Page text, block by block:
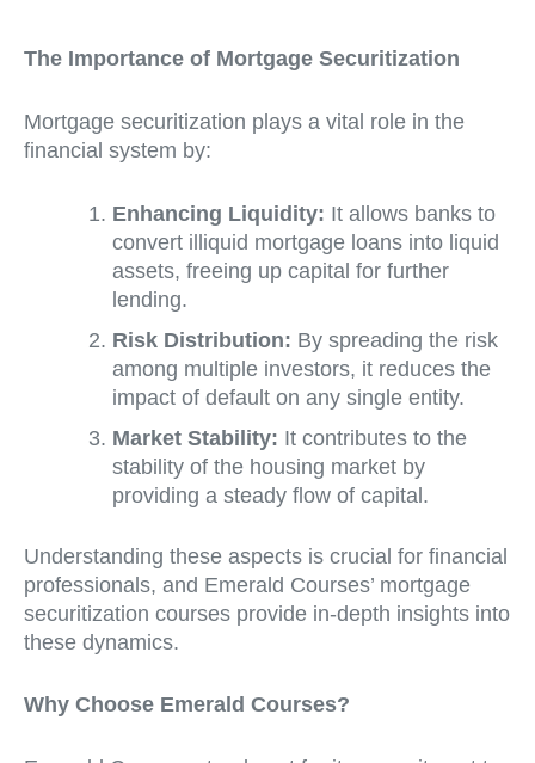
The Importance of Mortgage Securitization
Mortgage securitization plays a vital role in the
financial system by:
Enhancing Liquidity: It allows banks to
convert illiquid mortgage loans into liquid
assets, freeing up capital for further
lending.
Risk Distribution: By spreading the risk
among multiple investors, it reduces the
impact of default on any single entity.
Market Stability: It contributes to the
stability of the housing market by
providing a steady flow of capital.
Understanding these aspects is crucial for financial
professionals, and Emerald Courses’ mortgage
securitization courses provide in-depth insights into
these dynamics.
Why Choose Emerald Courses?